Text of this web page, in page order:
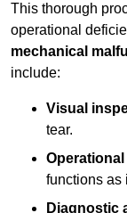
This thorough
operational
mechanical
include:
Visual
tear.
functions as
Diagnostic